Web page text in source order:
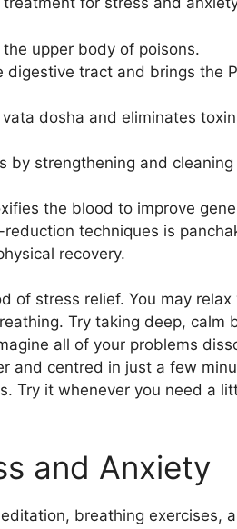
upper body of poisons.
digestive tract and brings the
dosha and eliminates
by strengthening and
the blood to improve
techniques is
recovery.
of stress relief. You may
Try taking deep, calm
all of your problems
and centred in just a few
Try it whenever you need a
and Anxiety
breathing exercises,